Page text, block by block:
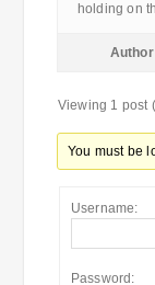
holding on
Author
Viewing 1 post
You must be
Username:
Password: